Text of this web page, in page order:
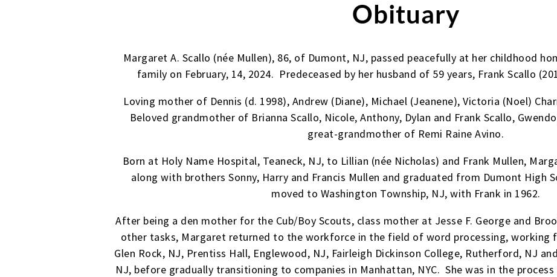
Obituary
Margaret A. Scallo (née Mullen), 86, of Dumont, NJ, passed peacefully at her childhood
family on February, 14, 2024. Predeceased by her husband of 59 years, Frank Scallo
Loving mother of Dennis (d. 1998), Andrew (Diane), Michael (Jeanene), Victoria (Noel)
Beloved grandmother of Brianna Scallo, Nicole, Anthony, Dylan and Frank Scallo,
great-grandmother of Remi Raine Avino.
Born at Holy Name Hospital, Teaneck, NJ, to Lillian (née Nicholas) and Frank Mullen,
along with brothers Sonny, Harry and Francis Mullen and graduated from Dumont High
moved to Washington Township, NJ, with Frank in 1962.
After being a den mother for the Cub/Boy Scouts, class mother at Jesse F. George and
other tasks, Margaret returned to the workforce in the field of word processing, working
Glen Rock, NJ, Prentiss Hall, Englewood, NJ, Fairleigh Dickinson College, Rutherford, NJ
NJ, before gradually transitioning to companies in Manhattan, NYC. She was in the